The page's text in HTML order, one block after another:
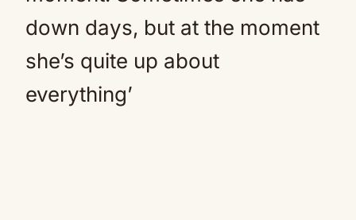
down days, but at the moment
she’s quite up about
everything’